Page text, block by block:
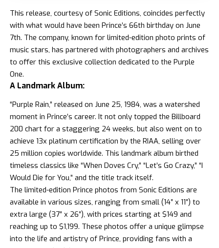
This release, courtesy of Sonic Editions, coincides perfectly
with what would have been Prince’s 66th birthday on June
7th. The company, known for limited-edition photo prints of
music stars, has partnered with photographers and archives
to offer this exclusive collection dedicated to the Purple
One.
A Landmark Album:
“Purple Rain,” released on June 25, 1984, was a watershed
moment in Prince’s career. It not only topped the Billboard
200 chart for a staggering 24 weeks, but also went on to
achieve 13x platinum certification by the RIAA, selling over
25 million copies worldwide. This landmark album birthed
timeless classics like “When Doves Cry,” “Let’s Go Crazy,” “I
Would Die for You,” and the title track itself.
The limited-edition Prince photos from Sonic Editions are
available in various sizes, ranging from small (14″ x 11″) to
extra large (37″ x 26″), with prices starting at $149 and
reaching up to $1,199. These photos offer a unique glimpse
into the life and artistry of Prince, providing fans with a